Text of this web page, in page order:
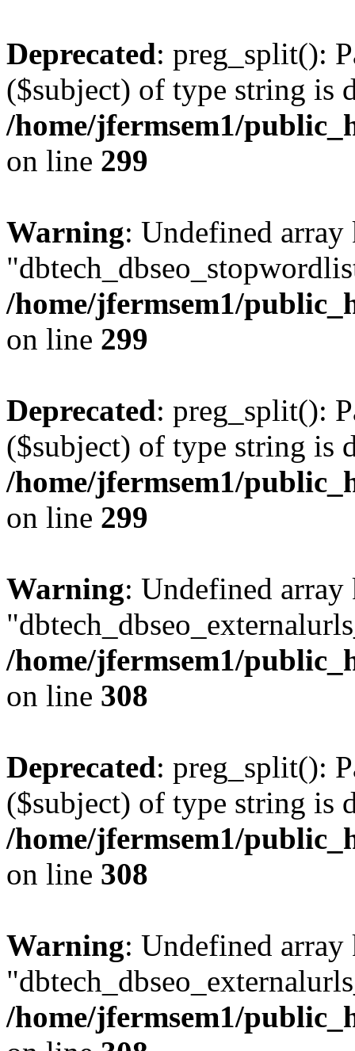
Deprecated: preg_split():
($subject) of type string is
/home/jfermsem1/
on line 299
Warning: Undefined array
/home/jfermsem1/
on line 299
Deprecated: preg_split():
($subject) of type string is
/home/jfermsem1/
on line 299
Warning: Undefined array
/home/jfermsem1/
on line 308
Deprecated: preg_split():
($subject) of type string is
/home/jfermsem1/
on line 308
Warning: Undefined array
/home/jfermsem1/